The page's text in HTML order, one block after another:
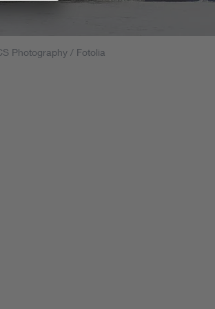
Photography / Fotolia